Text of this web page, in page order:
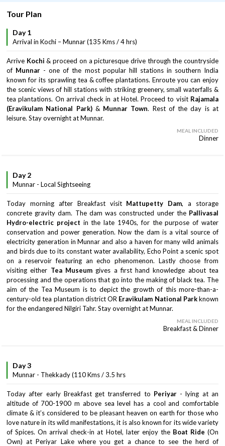
Tour Plan
Day 1
Arrival in Kochi – Munnar (135 Kms / 4 hrs)
Arrive Kochi & proceed on a picturesque drive through the countryside
of Munnar - one of the most popular hill stations in southern India
known for its sprawling tea & coffee plantations. Enroute you can enjoy
the scenic views of hill stations with striking greenery, small waterfalls &
tea plantations. On arrival check in at Hotel. Proceed to visit Rajamala
(Eravikulam National Park) &Munnar Town. Rest of the day is at
leisure. Stay overnight at Munnar.
MEAL INCLUDED
Dinner
Day 2
Munnar - Local Sightseeing
Today morning after Breakfast visit Mattupetty Dam, a storage
concrete gravity dam. The dam was constructed under the Pallivasal
Hydro-electric project in the late 1940s, for the purpose of water
conservation and power generation. Now the dam is a vital source of
electricity generation in Munnar and also a haven for many wild animals
and birds due to its constant water availability, Echo Point a scenic spot
on a reservoir featuring an echo phenomenon. Lastly choose from
visiting either Tea Museumgives a first hand knowledge about tea
processing and the operations that go into the making of black tea. The
aim of the Tea Museum is to depict the growth of this more-than-a-
century-old tea plantation district OR Eravikulam National Parkknown
for the endangered Nilgiri Tahr. Stay overnight at Munnar.
MEAL INCLUDED
Breakfast & Dinner
Day 3
Munnar - Thekkady (110 Kms / 3.5 hrs
Today after early Breakfast get transferred to Periyar- lying at an
altitude of 700-1900 m above sea level has a cool and comfortable
climate & it’s considered to be pleasant heaven on earth for those who
love nature in its wild manifestations, it is also known for its wide variety
of Spices. On arrival check-in at Hotel, later enjoy theBoat Ride (On
Own) at Periyar Lake where you get a chance to see the herd of